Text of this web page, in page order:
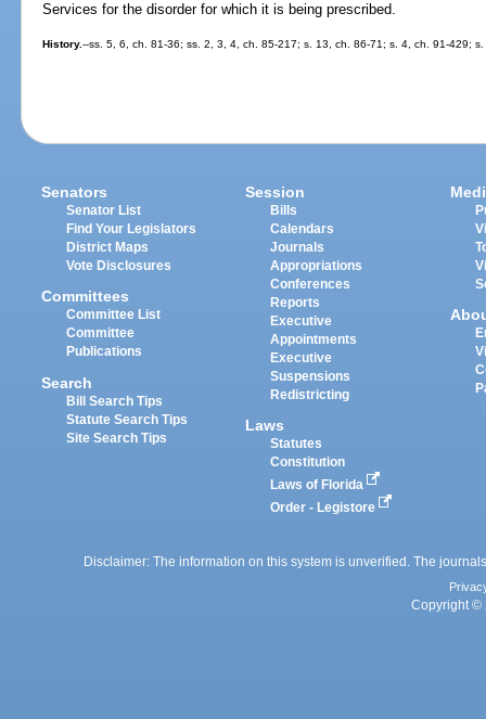
Services for the disorder for which it is being prescribed.
History.--ss. 5, 6, ch. 81-36; ss. 2, 3, 4, ch. 85-217; s. 13, ch. 86-71; s. 4, ch. 91-429;
Senators
Senator List
Find Your Legislators
District Maps
Vote Disclosures
Committees
Committee List
Committee
Publications
Search
Bill Search Tips
Statute Search Tips
Site Search Tips
Session
Bills
Calendars
Journals
Appropriations
Conferences
Reports
Executive
Appointments
Executive
Suspensions
Redistricting
Laws
Statutes
Constitution
Laws of Florida
Order - Legistore
Disclaimer: The information on this system is unverified. The
Copyright ©